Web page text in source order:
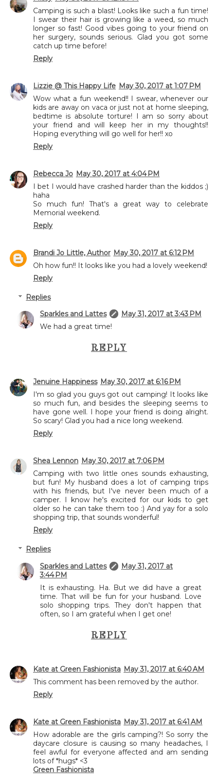
Camping is such a blast! Looks like such a fun time!
I swear their hair is growing like a weed, so much
longer so fast! Good vibes going to your friend on
her surgery, sounds serious. Glad you got some
catch up time before!
Reply
Lizzie @ This Happy Life May 30, 2017 at 1:07 PM
Wow what a fun weekend!! I swear, whenever our
kids are away on vaca or just not at home sleeping,
bedtime is absolute torture! I am so sorry about
your friend and will keep her in my thoughts!!
Hoping everything will go well for her!! xo
Reply
Rebecca Jo May 30, 2017 at 4:04 PM
I bet I would have crashed harder than the kiddos ;)
haha
So much fun! That's a great way to celebrate
Memorial weekend.
Reply
Brandi Jo Little, Author May 30, 2017 at 6:12 PM
Oh how fun!! It looks like you had a lovely weekend!
Reply
Replies
Sparkles and Lattes
May 31, 2017 at 3:43 PM
We had a great time!
REPLY
Jenuine Happiness May 30, 2017 at 6:16 PM
I'm so glad you guys got out camping! It looks like
so much fun, and besides the sleeping seems to
have gone well. I hope your friend is doing alright.
So scary! Glad you had a nice long weekend.
Reply
Shea Lennon May 30, 2017 at 7:06 PM
Camping with two little ones sounds exhausting,
but fun! My husband does a lot of camping trips
with his friends, but I've never been much of a
camper. I know he's excited for our kids to get
older so he can take them too :) And yay for a solo
shopping trip, that sounds wonderful!
Reply
Replies
Sparkles and Lattes
May 31, 2017 at
3:44 PM
It is exhausting. Ha. But we did have a great
time. That will be fun for your husband. Love
solo shopping trips. They don't happen that
often, so I am grateful when I get one!
REPLY
Kate at Green Fashionista May 31, 2017 at 6:40 AM
This comment has been removed by the author.
Reply
Kate at Green Fashionista May 31, 2017 at 6:41 AM
How adorable are the girls camping?! So sorry the
daycare closure is causing so many headaches, I
feel awful for everyone affected and am sending
lots of *hugs* <3
Green Fashionista